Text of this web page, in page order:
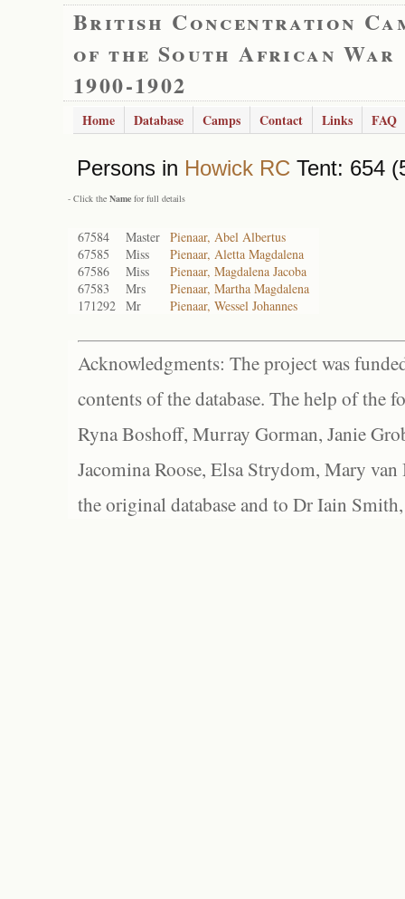
British Concentration
of the South African War
1900-1902
Home Database Camps Contact Links FAQ
Persons in Howick RC Tent: 654
- Click the Name for full details
67584 Master Pienaar, Abel Albertus
67585
Miss
Pienaar, Aletta Magdalena
67586
Miss
Pienaar, Magdalena Jacoba
67583
Mrs
Pienaar, Martha Magdalena
171292 Mr Pienaar, Wessel Johannes
Acknowledgments: The project was
contents of the database. The help of the
Ryna Boshoff, Murray Gorman, Janie
Jacomina Roose, Elsa Strydom, Mary
the original database and to Dr Iain